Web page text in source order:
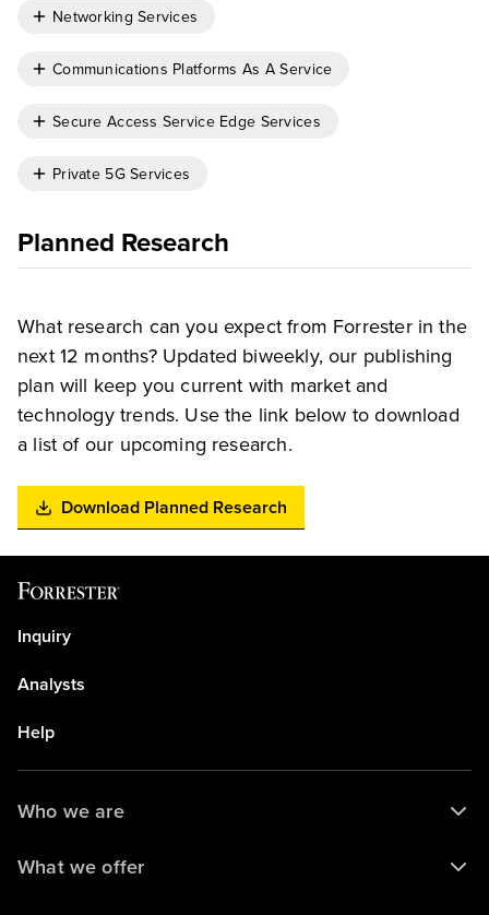
Networking Services
Communications Platforms As A Service
Secure Access Service Edge Services
Private 5G Services
Planned Research
What research can you expect from Forrester in the
next 12 months? Updated biweekly, our publishing
plan will keep you current with market and
technology trends. Use the link below to download
a list of our upcoming research.
Download Planned Research
Inquiry
Analysts
Help
Who we are
What we offer